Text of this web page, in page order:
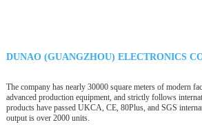
DUNAO (GUANGZHOU) ELECTRONICS
The company has nearly 30000 square meters of modern
advanced production equipment, and strictly follows
products have passed UKCA, CE, 80Plus, and SGS
output is over 2000 units.